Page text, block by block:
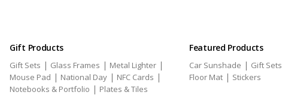
Gift Products
Gift Sets | Glass Frames | Metal Lighter |
Mouse Pad | National Day | NFC Cards |
Notebooks & Portfolio | Plates & Tiles
Featured Products
Car Sunshade | Gift Sets
Floor Mat | Stickers